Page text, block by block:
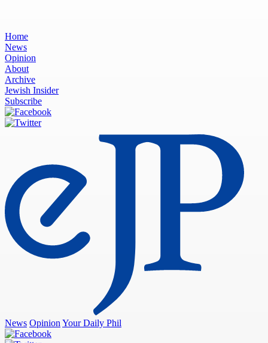
Home
News
Opinion
About
Archive
Jewish Insider
Subscribe
News Opinion Your Daily Phil